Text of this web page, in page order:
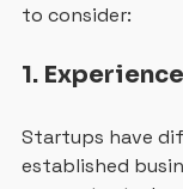
to consider:
1.
Startups have
established